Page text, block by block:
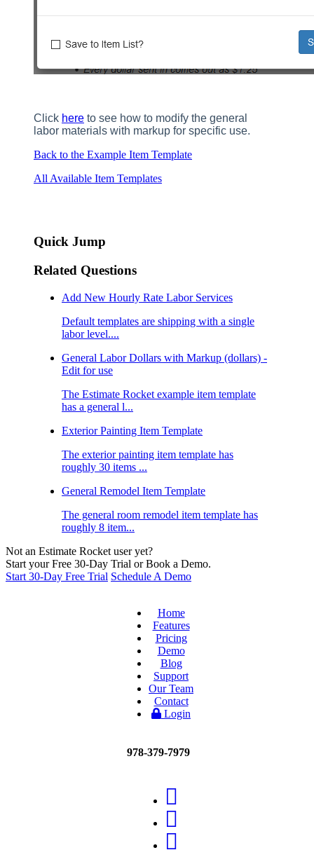
Click here to see how to modify the general
labor materials with markup for specific use.
Back to the Example Item Template
All Available Item Templates
Quick Jump
Related Questions
Add New Hourly Rate Labor Services
Default templates are shipping with a single
labor level....
General Labor Dollars with Markup (dollars) -
Edit for use
The Estimate Rocket example item template
has a general l...
Exterior Painting Item Template
The exterior painting item template has
roughly 30 items ...
General Remodel Item Template
The general room remodel item template has
roughly 8 item...
Not an Estimate Rocket user yet?
Start your Free 30-Day Trial or Book a Demo.
Start 30-Day Free Trial Schedule A Demo
Home
Features
Pricing
Demo
Blog
Support
Our Team
Contact
Login
978-379-7979